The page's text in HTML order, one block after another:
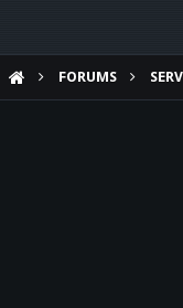
FORUMS